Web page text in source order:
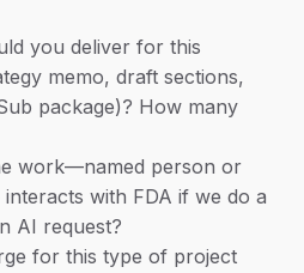
you deliver for this
memo, draft sections,
package)? How many
work—named person or
interacts with FDA if we do a
AI request?
for this type of project